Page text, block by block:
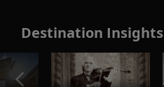
Destination Insights